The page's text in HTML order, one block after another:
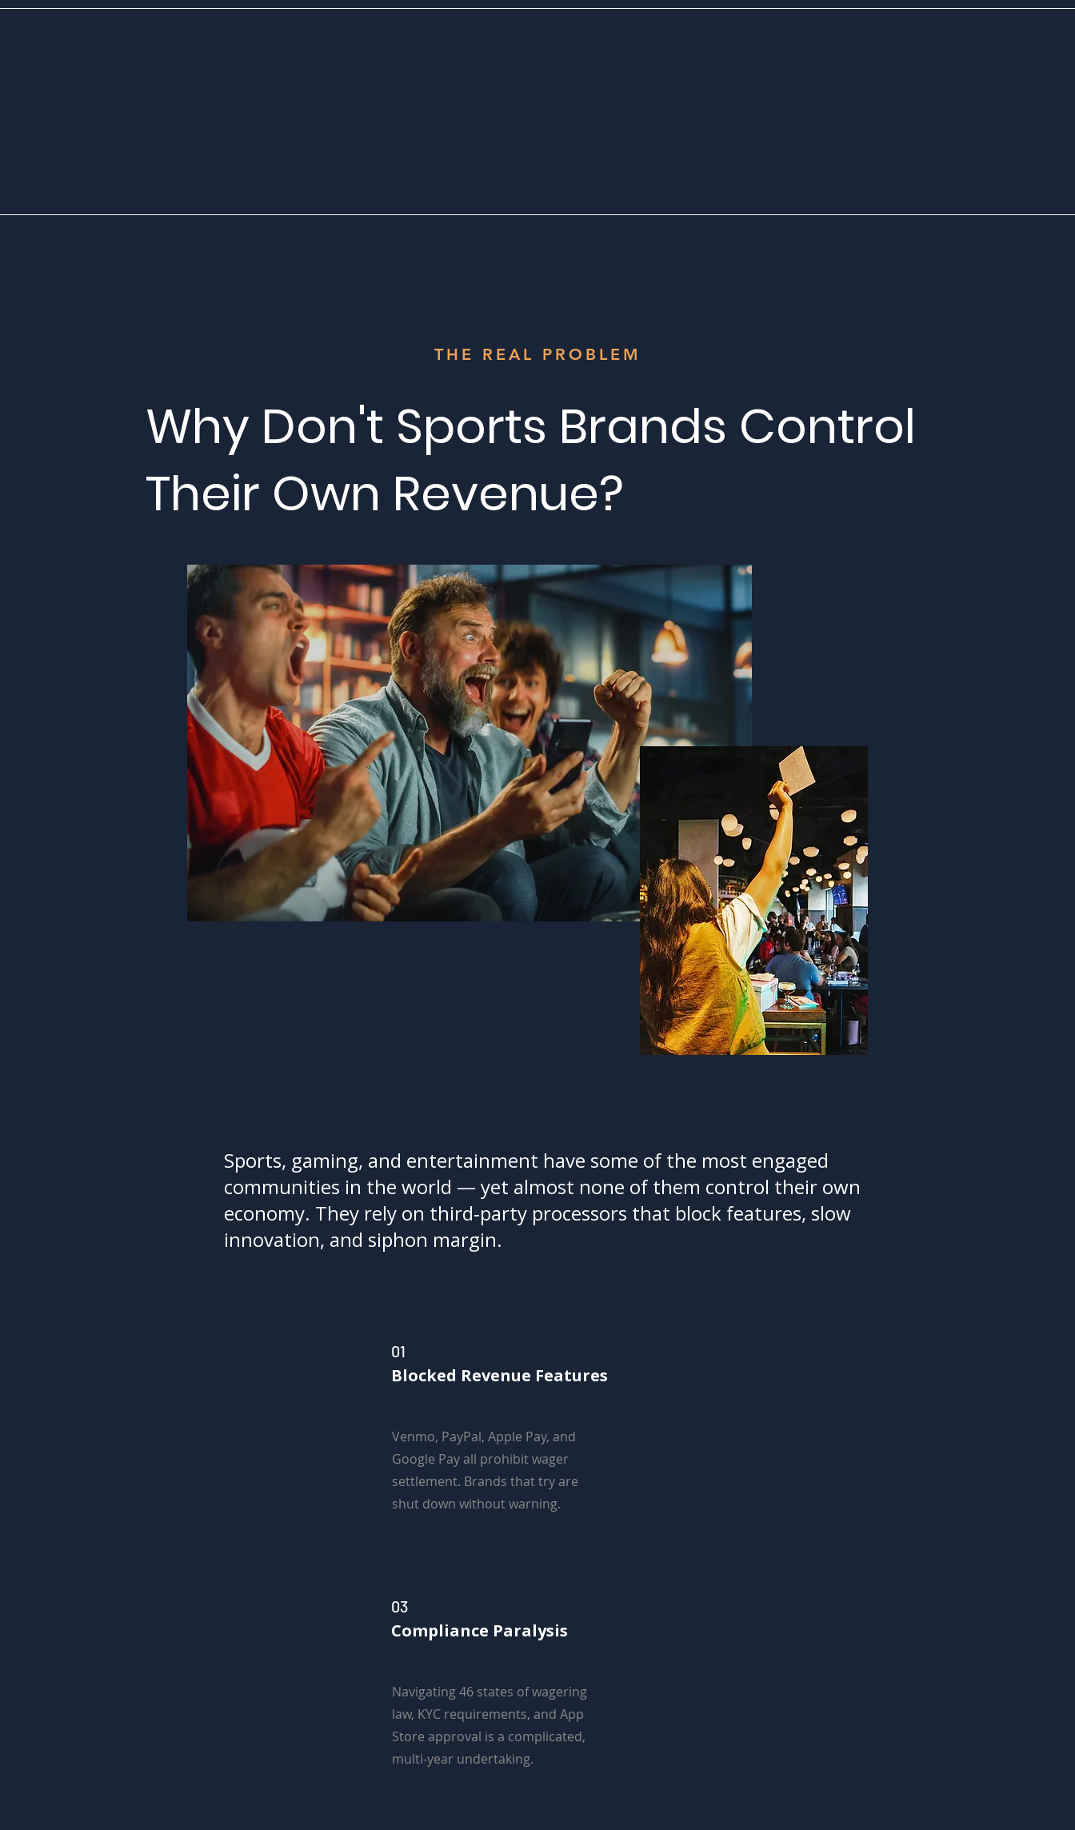
THE REAL PROBLEM
Why Don't Sports Brands Control
Their Own Revenue?
Sports, gaming, and entertainment have some of the most engaged
communities in the world — yet almost none of them control their own
economy. They rely on third‑party processors that block features, slow
innovation, and siphon margin.
01
Blocked Revenue Features
Venmo, PayPal, Apple Pay, and
Google Pay all prohibit wager
settlement. Brands that try are
shut down without warning.
03
Compliance Paralysis
Navigating 46 states of wagering
law, KYC requirements, and App
Store approval is a complicated,
multi-year undertaking.